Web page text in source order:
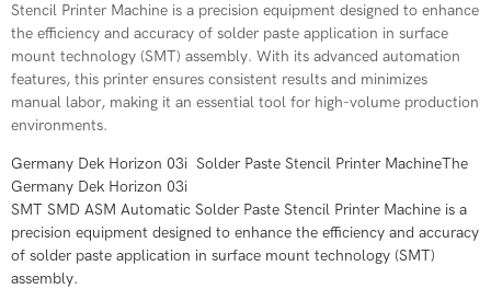
Stencil Printer Machine is a precision equipment designed to enhance
the efficiency and accuracy of solder paste application in surface
mount technology (SMT) assembly. With its advanced automation
features, this printer ensures consistent results and minimizes
manual labor, making it an essential tool for high-volume production
environments.
Germany Dek Horizon 03i Solder Paste Stencil Printer MachineThe
Germany Dek Horizon 03i
SMT SMD ASM Automatic Solder Paste Stencil Printer Machine is a
precision equipment designed to enhance the efficiency and accuracy
of solder paste application in surface mount technology (SMT)
assembly.